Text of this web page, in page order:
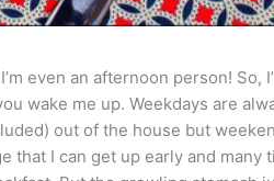
even an afternoon person! So,
wake me up. Weekdays are
out of the house but
that I can get up early and many